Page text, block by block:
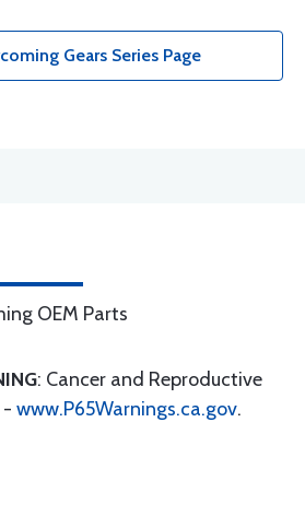
Gears Series Page
OEM Parts
: Cancer and Reproductive
- www.P65Warnings.ca.gov.